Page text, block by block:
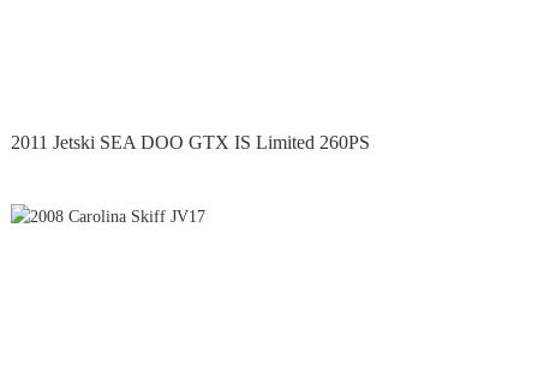
2011 Jetski SEA DOO GTX IS Limited 260PS